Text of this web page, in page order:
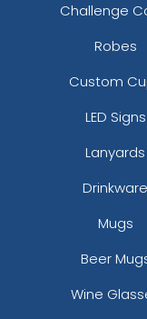
Challenge
Robes
Custom
LED Signs
Lanyards
Drinkware
Mugs
Beer
Wine